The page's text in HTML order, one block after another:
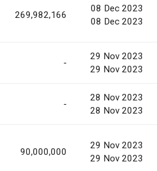
269,982,166
08 Dec 2023
08 Dec 2023
-
29 Nov 2023
29 Nov 2023
-
28 Nov 2023
28 Nov 2023
90,000,000
29 Nov 2023
29 Nov 2023